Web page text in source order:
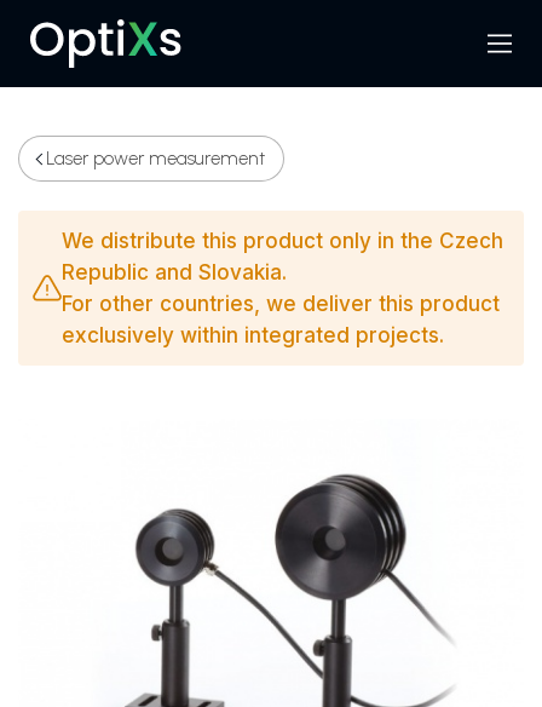
Search
Menu
Laser power measurement
We distribute this product only in the Czech
Republic and Slovakia.
For other countries, we deliver this product
exclusively within integrated projects.